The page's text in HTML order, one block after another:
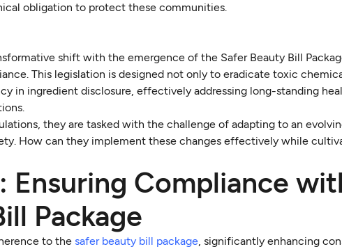
obligation to protect these communities.
shift with the emergence of the Safer Beauty Bill
This legislation is designed not only to eradicate toxic
in ingredient disclosure, effectively addressing long-standing
they are tasked with the challenge of adapting to an
How can they implement these changes effectively while
Ensuring Compliance
Package
to thesafer beauty bill package, significantly enhancing